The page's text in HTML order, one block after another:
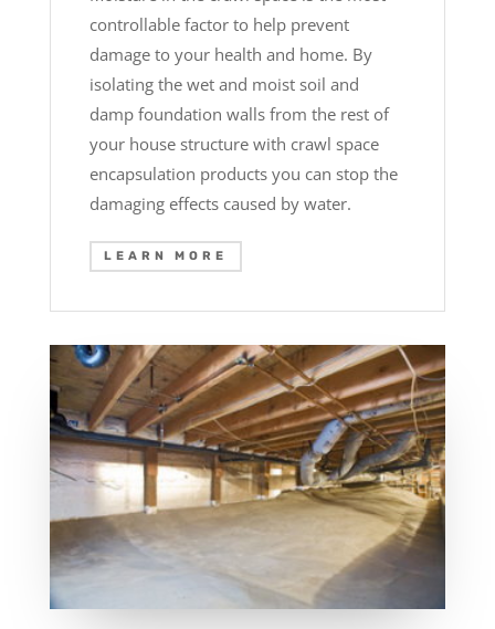
controllable factor to help prevent
damage to your health and home. By
isolating the wet and moist soil and
damp foundation walls from the rest of
your house structure with crawl space
encapsulation products you can stop the
damaging effects caused by water.
LEARN MORE